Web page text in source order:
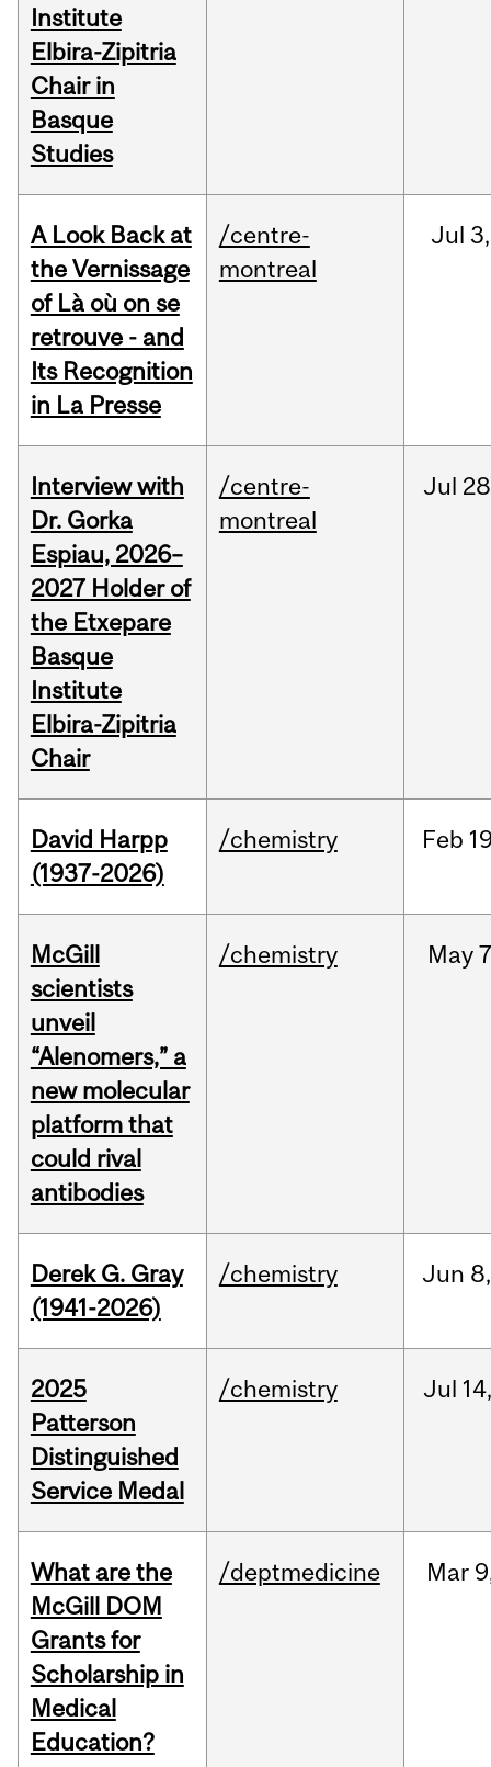
Institute
Elbira-Zipitria
Chair in
Basque
Studies
A Look Back at
the Vernissage
of Là où on se
retrouve - and
Its Recognition
in La Presse
/centre-
montreal
Jul 3,
Interview with
Dr. Gorka
Espiau, 2026–
2027 Holder of
the Etxepare
Basque
Institute
Elbira-Zipitria
Chair
/centre-
montreal
Jul
David Harpp
(1937-2026)
/chemistry Feb
McGill
scientists
unveil
“Alenomers,” a
new molecular
platform that
could rival
antibodies
/chemistry May
Derek G. Gray
(1941-2026)
/chemistry Jun 8,
2025
Patterson
Distinguished
Service Medal
/chemistry Jul 14,
What are the
McGill DOM
Grants for
Scholarship in
Medical
Education?
/deptmedicine Mar